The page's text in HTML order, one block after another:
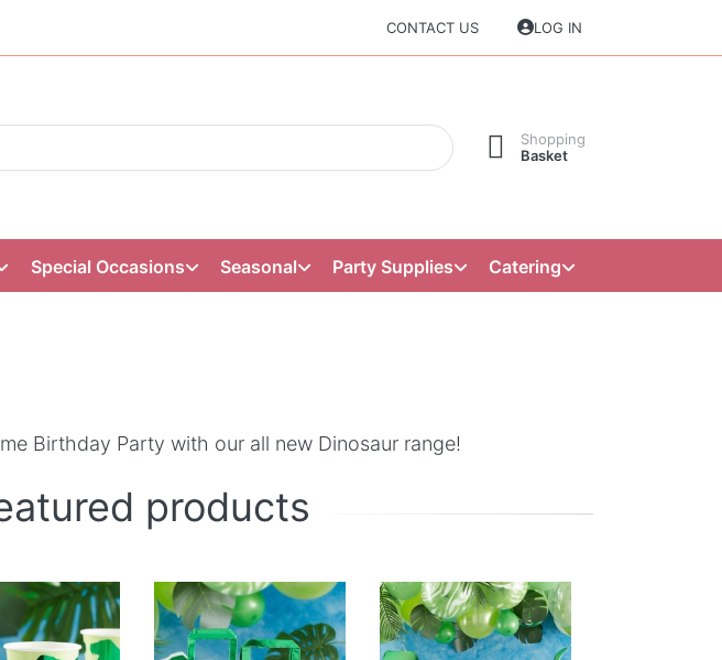
CONTACT US LOG IN
Shopping
Basket
Special Occasions Seasonal Party Supplies Catering
Birthday Party with our all new Dinosaur range!
products